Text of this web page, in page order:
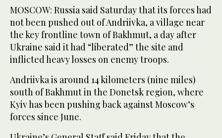
MOSCOW: Russia said Saturday that its forces had
not been pushed out of Andriivka, a village near
the key frontline town of Bakhmut, a day after
Ukraine said it had “liberated” the site and
inflicted heavy losses on enemy troops.
Andriivka is around 14 kilometers (nine miles)
south of Bakhmut in the Donetsk region, where
Kyiv has been pushing back against Moscow’s
forces since June.